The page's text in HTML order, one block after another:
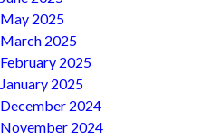
May 2025
March 2025
February 2025
January 2025
December 2024
November 2024